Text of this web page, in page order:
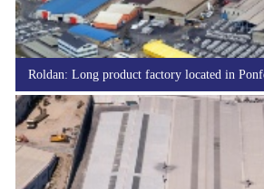
Roldan: Long product factory located in